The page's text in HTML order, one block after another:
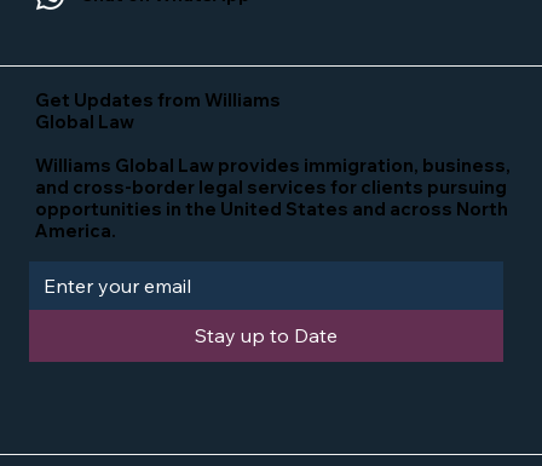
Stay up to Date
Get Updates from Williams
Global Law
Williams Global Law provides immigration, business,
and cross-border legal services for clients pursuing
opportunities in the United States and across North
America.